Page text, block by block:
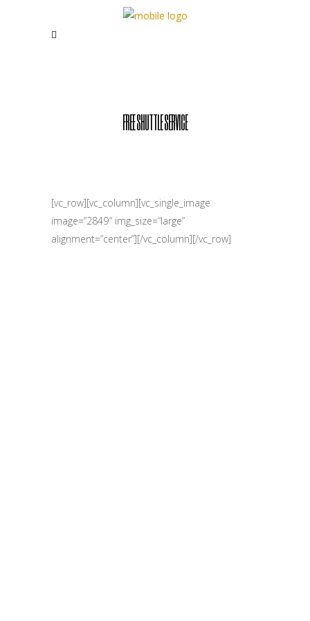
FREE SHUTTLE SERVICE
[vc_row][vc_column][vc_single_image
image=”2849″ img_size=”large”
alignment=”center”][/vc_column][/vc_row]